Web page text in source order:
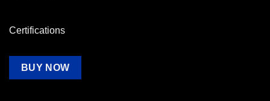
Certifications
BUY NOW